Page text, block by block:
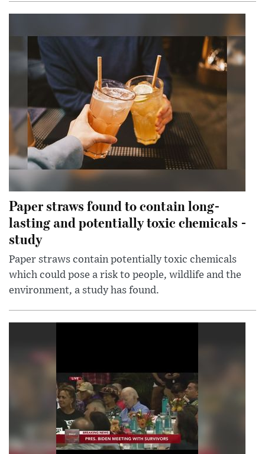
Paper straws found to contain long-
lasting and potentially toxic chemicals -
study
Paper straws contain potentially toxic chemicals
which could pose a risk to people, wildlife and the
environment, a study has found.